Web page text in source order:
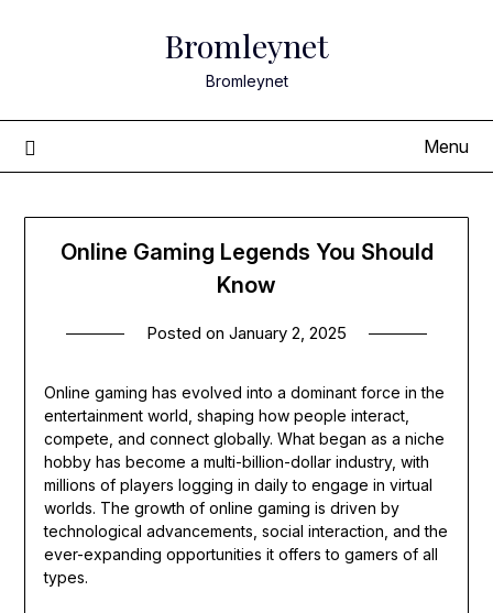
Bromleynet
Bromleynet
Menu
Online Gaming Legends You Should
Know
Posted on January 2, 2025
Online gaming has evolved into a dominant force in the
entertainment world, shaping how people interact,
compete, and connect globally. What began as a niche
hobby has become a multi-billion-dollar industry, with
millions of players logging in daily to engage in virtual
worlds. The growth of online gaming is driven by
technological advancements, social interaction, and the
ever-expanding opportunities it offers to gamers of all
types.